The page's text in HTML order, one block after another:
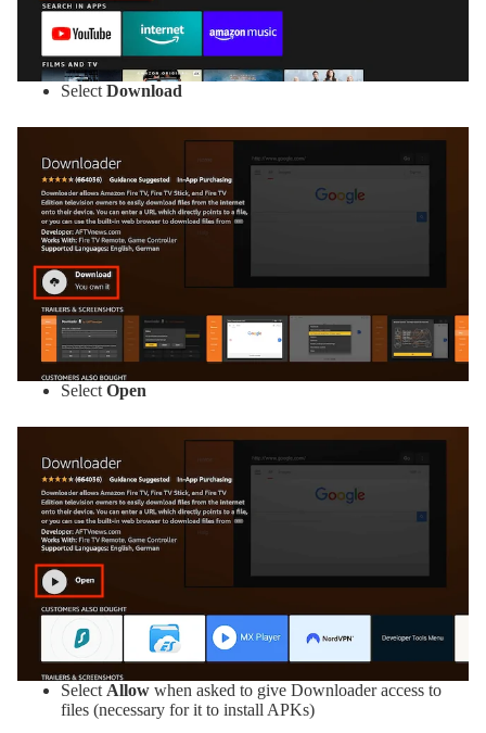
Select Download
Select Open
Select Allow when asked to give Downloader access to
files (necessary for it to install APKs)